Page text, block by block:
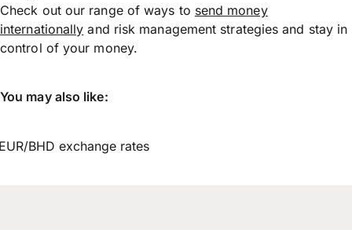
Check out our range of ways to send money
internationally and risk management strategies and stay in
control of your money.
You may also like:
BHD exchange rates